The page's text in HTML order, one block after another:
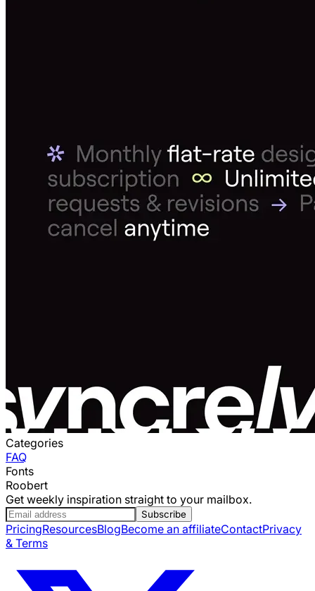
Categories
FAQ
Fonts
Roobert
Get weekly inspiration straight to your mailbox.
Subscribe
PricingResourcesBlogBecome an affiliateContactPrivacy
& Terms